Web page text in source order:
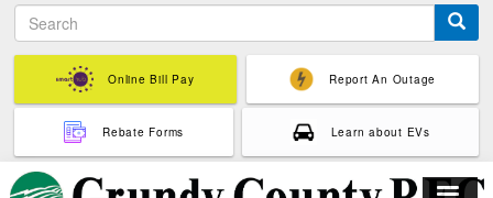
to
content
S
e
a
c
Online Bill Pay Report An Outage
Rebate Forms Learn about EVs